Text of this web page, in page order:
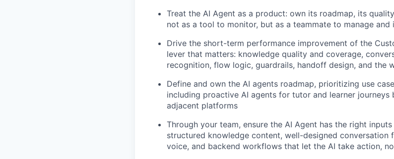
Treat the AI Agent as a product: own its roadmap, its
not as a tool to monitor, but as a teammate to manage and
Drive the short-term performance improvement of the
lever that matters: knowledge quality and coverage,
recognition, flow logic, guardrails, handoff design, and the
Define and own the AI agents roadmap, prioritizing use
including proactive AI agents for tutor and learner journeys
adjacent platforms
Through your team, ensure the AI Agent has the right
structured knowledge content, well-designed conversation
voice, and backend workflows that let the AI take action,